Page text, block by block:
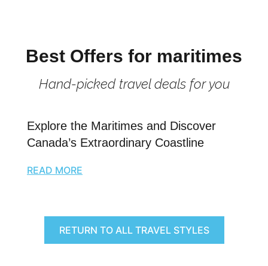
Best Offers for maritimes
Hand-picked travel deals for you
Explore the Maritimes and Discover
Canada’s Extraordinary Coastline
READ MORE
RETURN TO ALL TRAVEL STYLES